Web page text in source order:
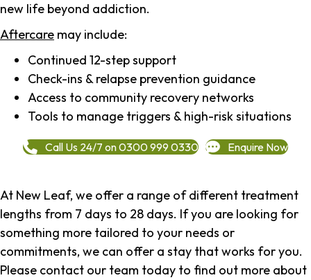
new life beyond addiction.
Aftercare may include:
Continued 12-step support
Check-ins & relapse prevention guidance
Access to community recovery networks
Tools to manage triggers & high-risk situations
Call Us 24/7 on 0300 999 0330 Enquire Now
At New Leaf, we offer a range of different treatment
lengths from 7 days to 28 days. If you are looking for
something more tailored to your needs or
commitments, we can offer a stay that works for you.
Please contact our team today to find out more about